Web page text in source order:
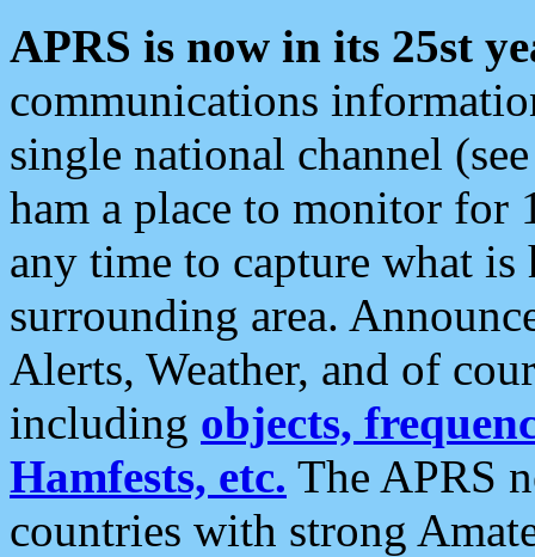
APRS is now in its 25st
communications
single national channel
ham a place to monitor for
any time to capture what
surrounding area.
Alerts, Weather, and of
including objects,
Hamfests, etc. The APRS
countries with strong